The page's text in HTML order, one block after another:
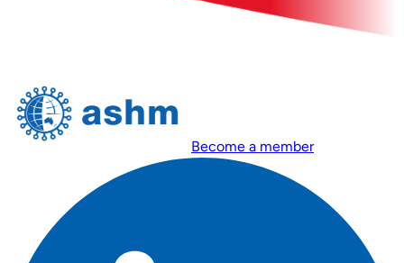
Become a member